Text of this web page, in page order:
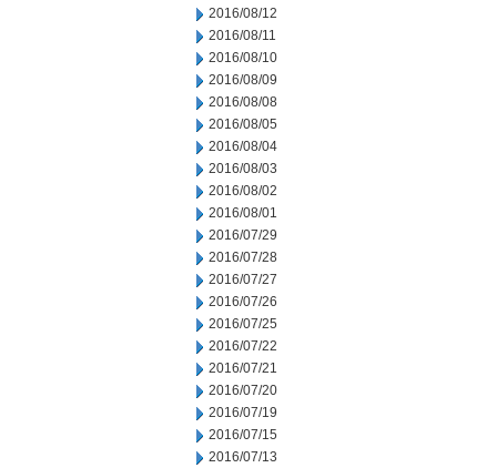
2016/08/12
2016/08/11
2016/08/10
2016/08/09
2016/08/08
2016/08/05
2016/08/04
2016/08/03
2016/08/02
2016/08/01
2016/07/29
2016/07/28
2016/07/27
2016/07/26
2016/07/25
2016/07/22
2016/07/21
2016/07/20
2016/07/19
2016/07/15
2016/07/13